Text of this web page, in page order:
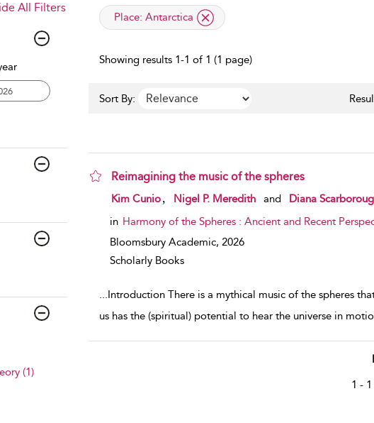
All Filters
(1)
applied filter
Place: Antarctica
Showing results 1-1 of 1 (1 page)
Sort By:
Reimagining the music of the spheres
show result details
Kim Cunio Nigel P. Meredith and
Diana
in Harmony of the Spheres : Ancient and Recent
Bloomsbury Academic, 2026
Scholarly Books
...Introduction There is a mythical music of the spheres
us has the (spiritual) potential to hear the universe in
1 -